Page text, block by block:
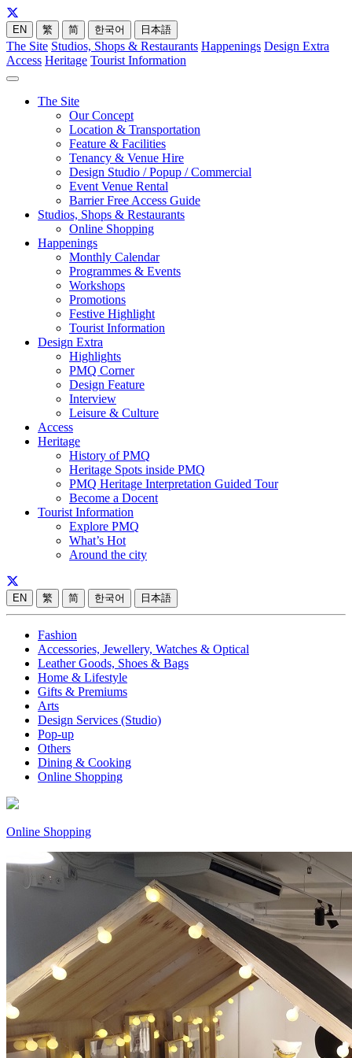
EN 繁 简 한국어 日本語
The Site Studios, Shops & Restaurants Happenings Design Extra
Access Heritage Tourist Information
The Site
Our Concept
Location & Transportation
Feature & Facilities
Tenancy & Venue Hire
Design Studio / Popup / Commercial
Event Venue Rental
Barrier Free Access Guide
Studios, Shops & Restaurants
Online Shopping
Happenings
Monthly Calendar
Programmes & Events
Workshops
Promotions
Festive Highlight
Tourist Information
Design Extra
Highlights
PMQ Corner
Design Feature
Interview
Leisure & Culture
Access
Heritage
History of PMQ
Heritage Spots inside PMQ
PMQ Heritage Interpretation Guided Tour
Become a Docent
Tourist Information
Explore PMQ
What’s Hot
Around the city
EN 繁 简 한국어 日本語
Fashion
Accessories, Jewellery, Watches & Optical
Leather Goods, Shoes & Bags
Home & Lifestyle
Gifts & Premiums
Arts
Design Services (Studio)
Pop-up
Others
Dining & Cooking
Online Shopping
Online Shopping